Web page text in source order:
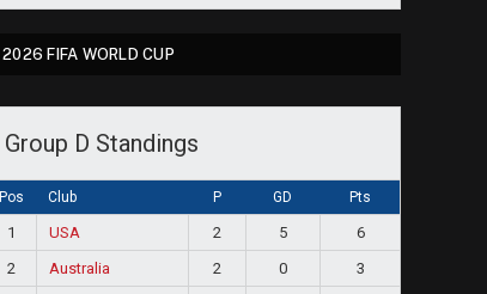
2026 FIFA WORLD CUP
Group D Standings
Pos Club P GD Pts
1 USA 2 5
6
2
Australia 2 0
3